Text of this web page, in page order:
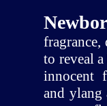
fragrance,
to reveal
innocent
and ylang